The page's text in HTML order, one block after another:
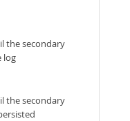
the secondary
log
the secondary